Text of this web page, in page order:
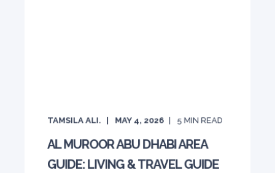
TAMSILA ALI. MAY 4, 2026 5 MIN READ
AL MUROOR ABU DHABI AREA
GUIDE: LIVING & TRAVEL GUIDE